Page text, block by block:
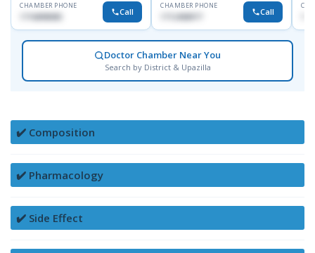
CHAMBER PHONE
1716898085 Call
CHAMBER PHONE
1712458977 Call
Doctor Chamber Near You
Search by District & Upazilla
✔️ Composition
✔️ Pharmacology
✔️ Side Effect